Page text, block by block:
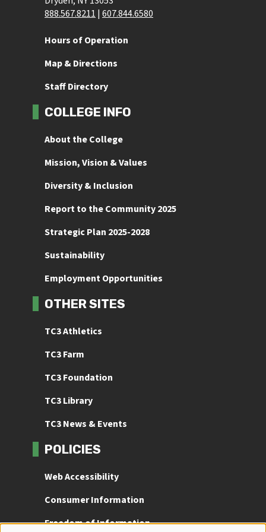
Hours of Operation
Map & Directions
Staff Directory
888.567.8211 | 607.844.6580
COLLEGE INFO
About the College
Mission, Vision & Values
Diversity & Inclusion
Report to the Community 2025
Strategic Plan 2025-2028
Sustainability
Employment Opportunities
OTHER SITES
TC3 Athletics
TC3 Farm
TC3 Foundation
TC3 Library
TC3 News & Events
POLICIES
Web Accessibility
Consumer Information
Freedom of Information